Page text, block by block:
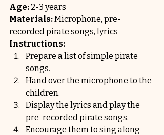
Age: 2-3 years
Materials: Microphone, pre-
recorded pirate songs, lyrics
Instructions:
Prepare a list of simple pirate
songs.
Hand over the microphone to the
children.
Display the lyrics and play the
pre-recorded pirate songs.
Encourage them to sing along